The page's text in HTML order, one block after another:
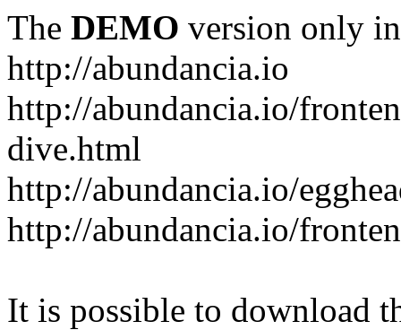
The DEMO version only
http://abundancia.io
http://abundancia.io/
dive.html
http://abundancia.io/
http://abundancia.io/
It is possible to download